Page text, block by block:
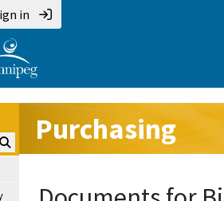
in
Search Purchasing:
Purchasing